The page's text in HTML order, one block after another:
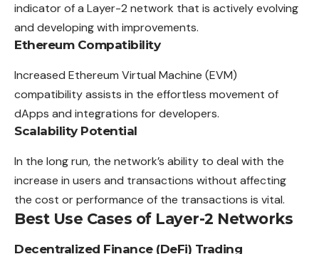
indicator of a Layer-2 network that is actively evolving
and developing with improvements.
Ethereum Compatibility
Increased Ethereum Virtual Machine (EVM)
compatibility assists in the effortless movement of
dApps and integrations for developers.
Scalability Potential
In the long run, the network’s ability to deal with the
increase in users and transactions without affecting
the cost or performance of the transactions is vital.
Best Use Cases of Layer-2 Networks
Decentralized Finance (DeFi) Trading